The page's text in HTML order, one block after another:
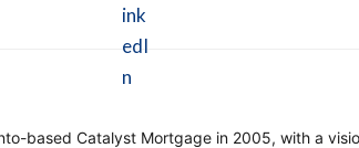
based Catalyst Mortgage in 2005, with a